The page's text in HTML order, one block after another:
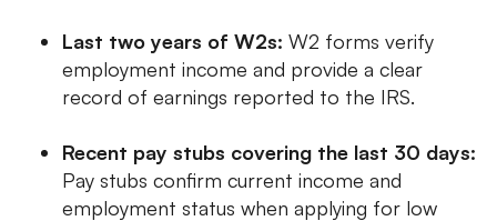
Last two years of W2s: W2 forms verify
employment income and provide a clear
record of earnings reported to the IRS.
Recent pay stubs covering the last 30 days:
Pay stubs confirm current income and
employment status when applying for low